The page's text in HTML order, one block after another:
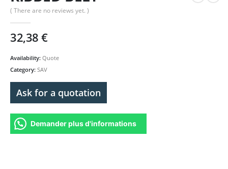
( There are no reviews yet. )
32,38€
Availability: Quote
Category: SAV
Ask for a quotation
Demander plus d'informations